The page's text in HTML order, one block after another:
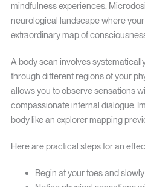
mindfulness experiences.
neurological landscape where
extraordinary map of
A body scan involves
through different regions of your
allows you to observe sensations
compassionate internal dialogue.
body like an explorer mapping
Here are practical steps for an
Begin at your toes and